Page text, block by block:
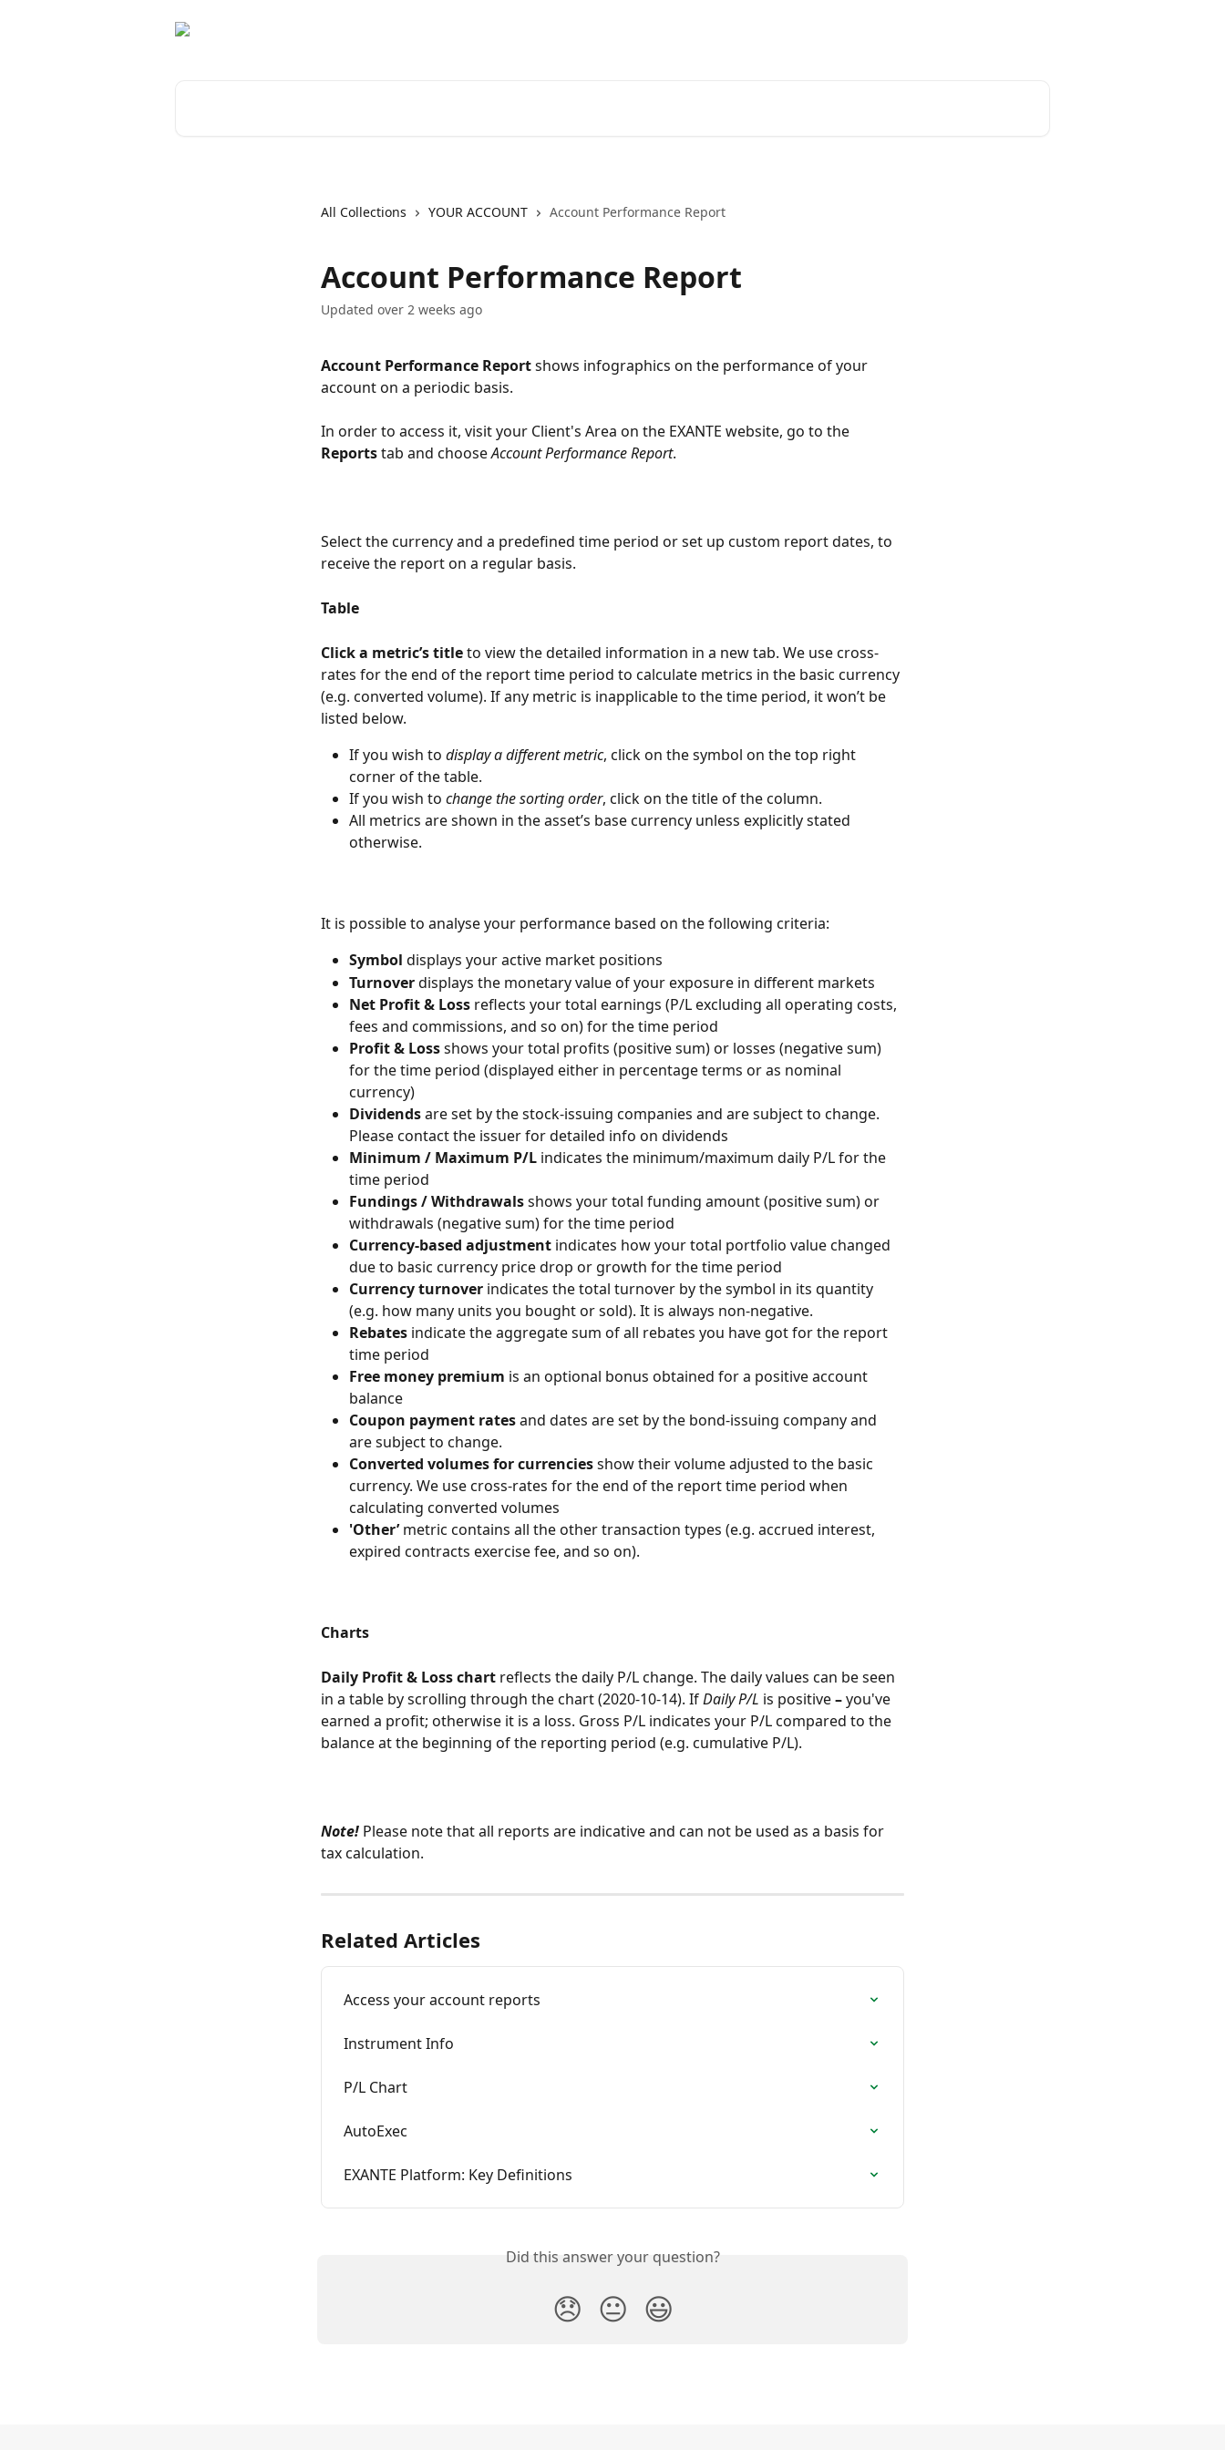
All Collections YOUR ACCOUNT Account Performance Report
Account Performance Report
Updated over 2 weeks ago
Account Performance Report shows infographics on the performance of your
account on a periodic basis.
In order to access it, visit your Client's Area on the EXANTE website, go to the
Reports tab and choose Account Performance Report.
Select the currency and a predefined time period or set up custom report dates, to
receive the report on a regular basis.
Table
Click a metric’s title to view the detailed information in a new tab. We use cross-
rates for the end of the report time period to calculate metrics in the basic currency
(e.g. converted volume). If any metric is inapplicable to the time period, it won’t be
listed below.
If you wish to display a different metric, click on the symbol on the top right
corner of the table.
If you wish to change the sorting order, click on the title of the column.
All metrics are shown in the asset’s base currency unless explicitly stated
otherwise.
It is possible to analyse your performance based on the following criteria:
Symbol displays your active market positions
Turnover displays the monetary value of your exposure in different markets
Net Profit & Loss reflects your total earnings (P/L excluding all operating costs,
fees and commissions, and so on) for the time period
Profit & Loss shows your total profits (positive sum) or losses (negative sum)
for the time period (displayed either in percentage terms or as nominal
currency)
Dividends are set by the stock-issuing companies and are subject to change.
Please contact the issuer for detailed info on dividends
Minimum / Maximum P/L indicates the minimum/maximum daily P/L for the
time period
Fundings / Withdrawals shows your total funding amount (positive sum) or
withdrawals (negative sum) for the time period
Currency-based adjustment indicates how your total portfolio value changed
due to basic currency price drop or growth for the time period
Currency turnover indicates the total turnover by the symbol in its quantity
(e.g. how many units you bought or sold). It is always non-negative.
Rebates indicate the aggregate sum of all rebates you have got for the report
time period
Free money premium is an optional bonus obtained for a positive account
balance
Coupon payment rates and dates are set by the bond-issuing company and
are subject to change.
Converted volumes for currencies show their volume adjusted to the basic
currency. We use cross-rates for the end of the report time period when
calculating converted volumes
'Other’ metric contains all the other transaction types (e.g. accrued interest,
expired contracts exercise fee, and so on).
Charts
Daily Profit & Loss chart reflects the daily P/L change. The daily values can be seen
in a table by scrolling through the chart (2020-10-14). If DailyP/L is positive – you've
earned a profit; otherwise it is a loss. Gross P/L indicates your P/L compared to the
balance at the beginning of the reporting period (e.g. cumulative P/L).
Note! Please note that all reports are indicative and can not be used as a basis for
tax calculation.
Related Articles
Access your account reports
Instrument Info
P/L Chart
AutoExec
EXANTE Platform: Key Definitions
Did this answer your question?
😞 😐 😃